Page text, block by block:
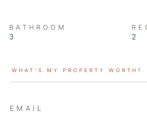
BATHROOM
3 2
WHAT’S MY PROPERTY WORTH?
EMAIL